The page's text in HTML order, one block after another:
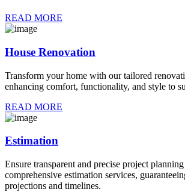
READ MORE
House Renovation
Transform your home with our tailored
enhancing comfort, functionality, and style to
READ MORE
Estimation
Ensure transparent and precise project
comprehensive estimation services,
projections and timelines.